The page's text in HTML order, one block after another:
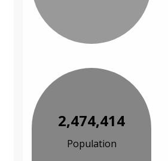
2,474,414
Population